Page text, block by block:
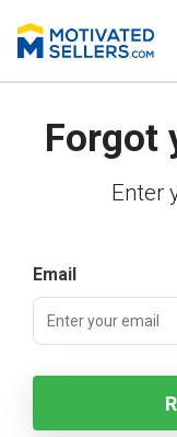
Forgot
Enter
Email